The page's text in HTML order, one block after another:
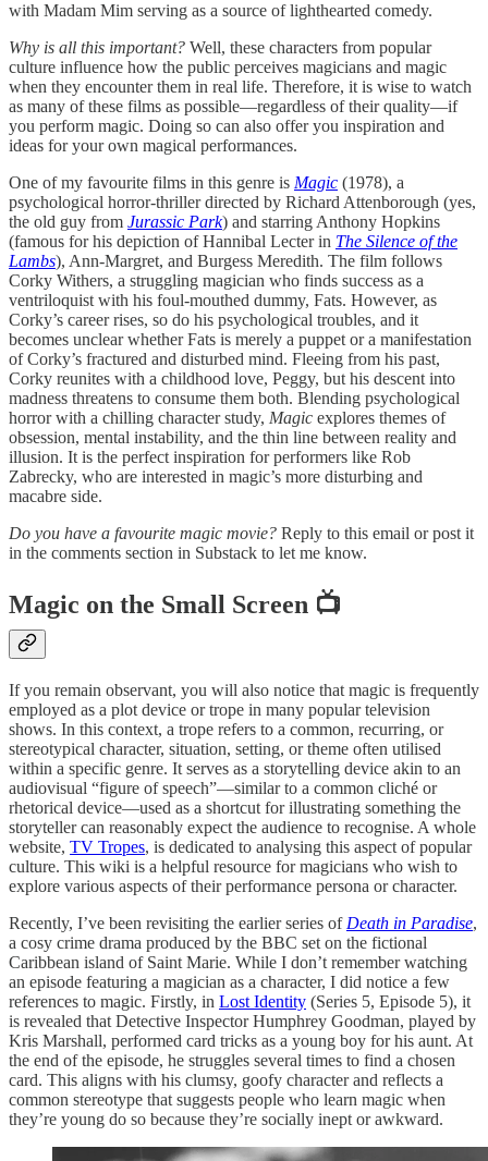
with Madam Mim serving as a source of lighthearted comedy.
Why is all this important? Well, these characters from popular
culture influence how the public perceives magicians and magic
when they encounter them in real life. Therefore, it is wise to watch
as many of these films as possible—regardless of their quality—if
you perform magic. Doing so can also offer you inspiration and
ideas for your own magical performances.
One of my favourite films in this genre is Magic (1978), a
psychological horror-thriller directed by Richard Attenborough (yes,
the old guy from Jurassic Park) and starring Anthony Hopkins
(famous for his depiction of Hannibal Lecter in The Silence of the
Lambs), Ann-Margret, and Burgess Meredith. The film follows
Corky Withers, a struggling magician who finds success as a
ventriloquist with his foul-mouthed dummy, Fats. However, as
Corky’s career rises, so do his psychological troubles, and it
becomes unclear whether Fats is merely a puppet or a manifestation
of Corky’s fractured and disturbed mind. Fleeing from his past,
Corky reunites with a childhood love, Peggy, but his descent into
madness threatens to consume them both. Blending psychological
horror with a chilling character study, Magic explores themes of
obsession, mental instability, and the thin line between reality and
illusion. It is the perfect inspiration for performers like Rob
Zabrecky, who are interested in magic’s more disturbing and
macabre side.
Do you have a favourite magic movie? Reply to this email or post it
in the comments section in Substack to let me know.
Magic on the Small Screen 📺
If you remain observant, you will also notice that magic is frequently
employed as a plot device or trope in many popular television
shows. In this context, a trope refers to a common, recurring, or
stereotypical character, situation, setting, or theme often utilised
within a specific genre. It serves as a storytelling device akin to an
audiovisual “figure of speech”—similar to a common cliché or
rhetorical device—used as a shortcut for illustrating something the
storyteller can reasonably expect the audience to recognise. A whole
website, TV Tropes, is dedicated to analysing this aspect of popular
culture. This wiki is a helpful resource for magicians who wish to
explore various aspects of their performance persona or character.
Recently, I’ve been revisiting the earlier series of Death in Paradise,
a cosy crime drama produced by the BBC set on the fictional
Caribbean island of Saint Marie. While I don’t remember watching
an episode featuring a magician as a character, I did notice a few
references to magic. Firstly, in Lost Identity (Series 5, Episode 5), it
is revealed that Detective Inspector Humphrey Goodman, played by
Kris Marshall, performed card tricks as a young boy for his aunt. At
the end of the episode, he struggles several times to find a chosen
card. This aligns with his clumsy, goofy character and reflects a
common stereotype that suggests people who learn magic when
they’re young do so because they’re socially inept or awkward.